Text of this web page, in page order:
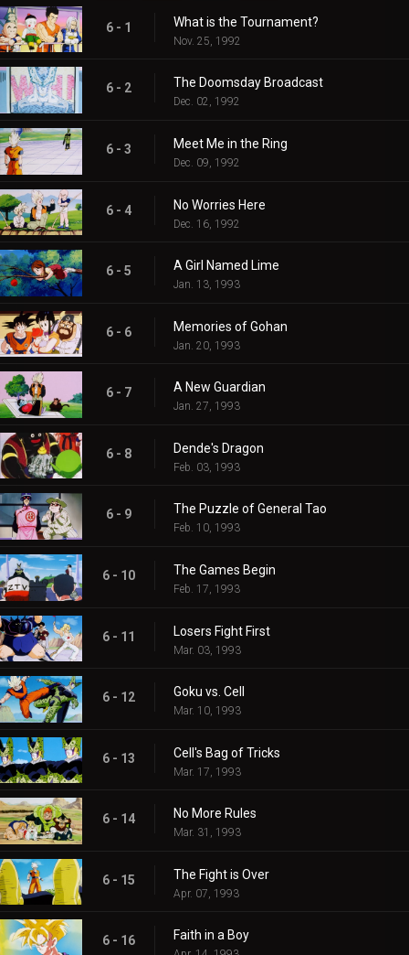
6 - 1 What is the Tournament?
Nov. 25, 1992
6 - 2 The Doomsday Broadcast
Dec. 02, 1992
6 - 3 Meet Me in the Ring
Dec. 09, 1992
6 - 4 No Worries Here
Dec. 16, 1992
6 - 5 A Girl Named Lime
Jan. 13, 1993
6 - 6 Memories of Gohan
Jan. 20, 1993
6 - 7 A New Guardian
Jan. 27, 1993
6 - 8 Dende's Dragon
Feb. 03, 1993
6 - 9 The Puzzle of General Tao
Feb. 10, 1993
6 - 10 The Games Begin
Feb. 17, 1993
6 - 11 Losers Fight First
Mar. 03, 1993
6 - 12 Goku vs. Cell
Mar. 10, 1993
6 - 13 Cell's Bag of Tricks
Mar. 17, 1993
6 - 14 No More Rules
Mar. 31, 1993
6 - 15 The Fight is Over
Apr. 07, 1993
6 - 16 Faith in a Boy